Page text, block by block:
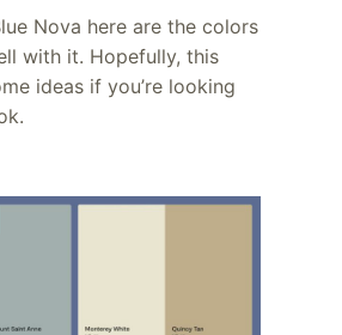
Nova here are the colors
with it. Hopefully, this
ideas if you’re looking